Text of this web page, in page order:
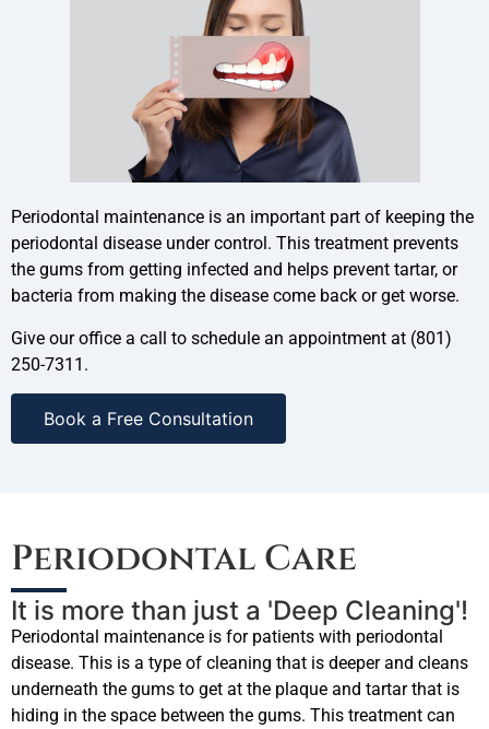
Periodontal maintenance is an important part of keeping the
periodontal disease under control. This treatment prevents
the gums from getting infected and helps prevent tartar, or
bacteria from making the disease come back or get worse.
Give our office a call to schedule an appointment at (801)
250-7311.
Book a Free Consultation
Periodontal Care
It is more than just a 'Deep Cleaning'!
Periodontal maintenance is for patients with periodontal
disease. This is a type of cleaning that is deeper and cleans
underneath the gums to get at the plaque and tartar that is
hiding in the space between the gums. This treatment can